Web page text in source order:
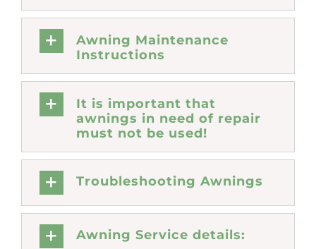
Awning Maintenance
Instructions
It is important that
awnings in need of repair
must not be used!
Troubleshooting Awnings
Awning Service details: